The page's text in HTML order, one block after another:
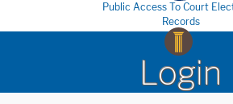
Public Access To Court
Records
Login